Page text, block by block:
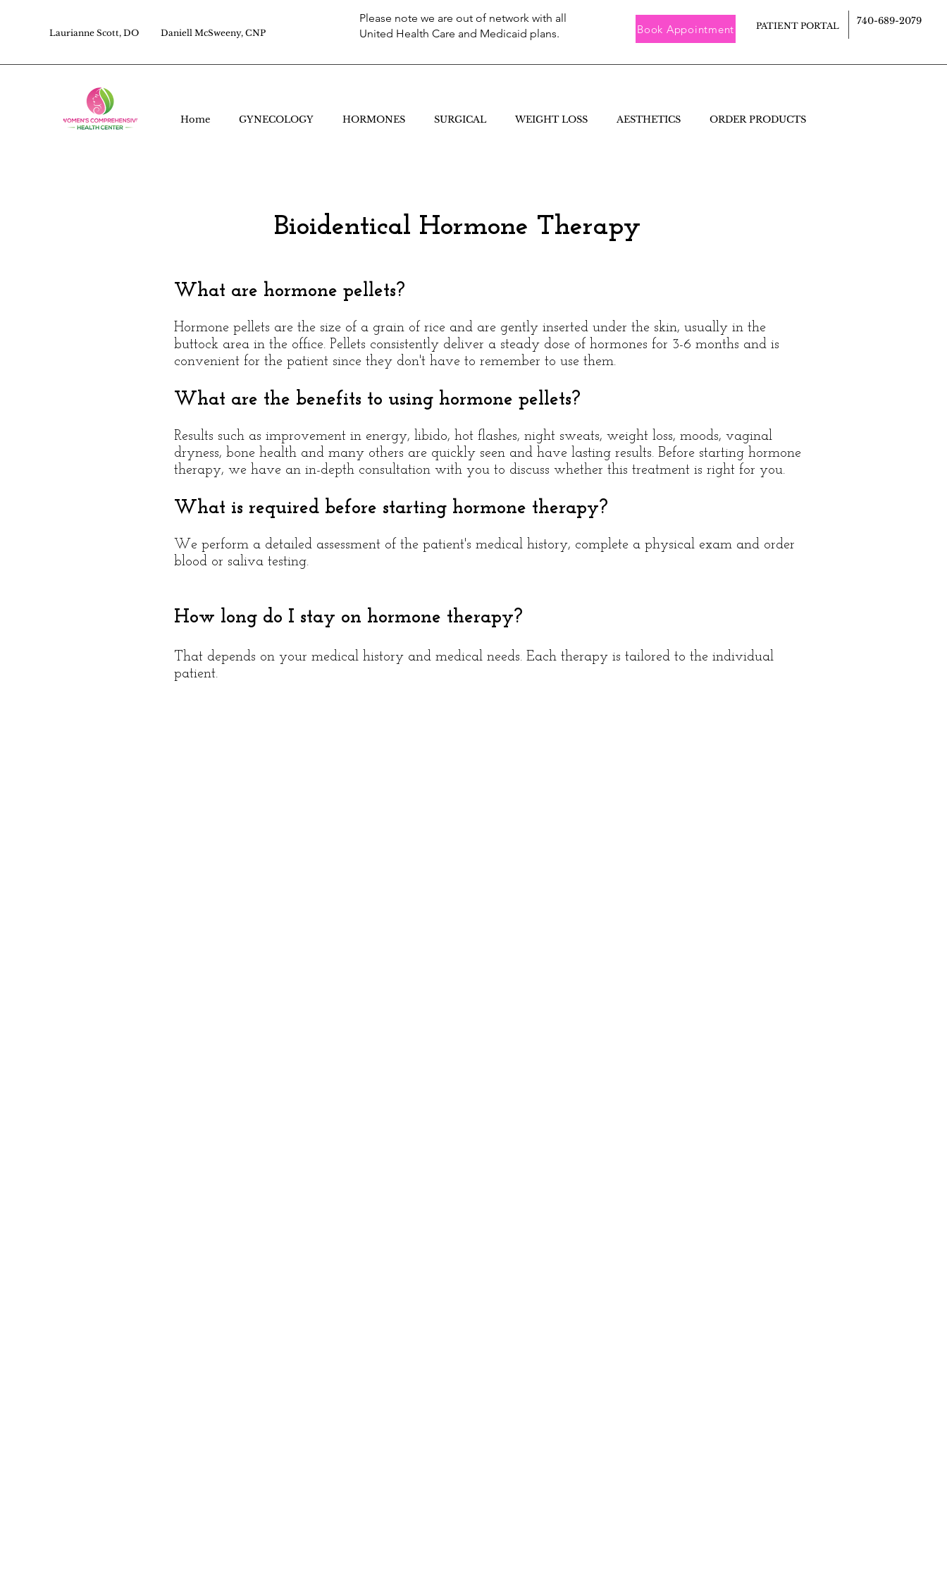
Laurianne Scott, DO Daniell McSweeny, CNP
Please note we are out of network with all
United Health Care and Medicaid plans.
Book Appointment PATIENT PORTAL 740-689-2079
Home GYNECOLOGY HORMONES SURGICAL WEIGHT LOSS AESTHETICS ORDER PRODUCTS
Bioidentical Hormone Therapy
What are hormone pellets?
Hormone pellets are the size of a grain of rice and are gently inserted under the skin, usually in the
buttock area in the office. Pellets consistently deliver a steady dose of hormones for 3-6 months and is
convenient for the patient since they don't have to remember to use them.
What are the benefits to using hormone pellets?
Results such as improvement in energy, libido, hot flashes, night sweats, weight loss, moods, vaginal
dryness, bone health and many others are quickly seen and have lasting results. Before starting hormone
therapy, we have an in-depth consultation with you to discuss whether this treatment is right for you.
What is required before starting hormone therapy?
We perform a detailed assessment of the patient's medical history, complete a physical exam and order
blood or saliva testing.
How long do I stay on hormone therapy?
That depends on your medical history and medical needs. Each therapy is tailored to the individual
patient.